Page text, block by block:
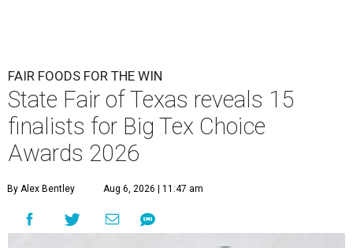
FAIR FOODS FOR THE WIN
State Fair of Texas reveals 15
finalists for Big Tex Choice
Awards 2026
By Alex Bentley Aug 6, 2026 | 11:47 am